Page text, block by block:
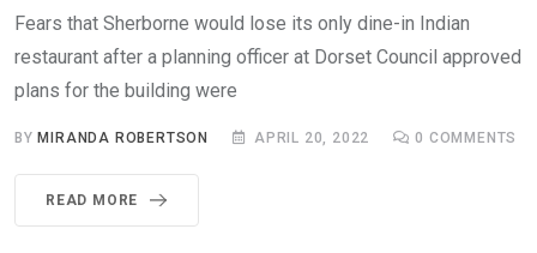
Fears that Sherborne would lose its only dine-in Indian
restaurant after a planning officer at Dorset Council approved
plans for the building were
BY MIRANDA ROBERTSON APRIL 20, 2022 0 COMMENTS
READ MORE